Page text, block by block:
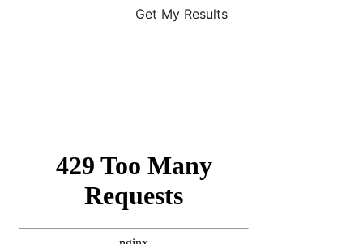
Get My Results